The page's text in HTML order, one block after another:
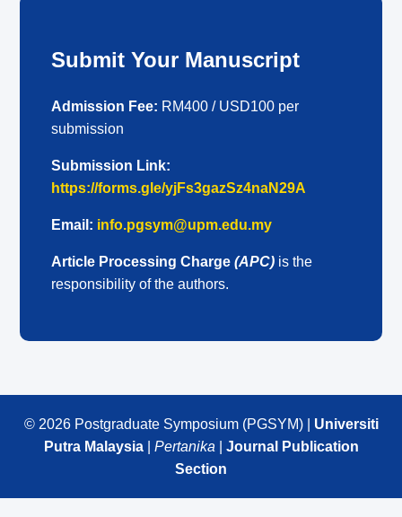
Submit Your Manuscript
Admission Fee: RM400 / USD100 per
submission
Submission Link:
https://forms.gle/yjFs3gazSz4naN29A
Email: info.pgsym@upm.edu.my
Article Processing Charge(APC) is the
responsibility of the authors.
© 2026 Postgraduate Symposium (PGSYM) | Universiti
Putra Malaysia| Pertanika
Journal Publication
Section